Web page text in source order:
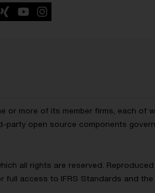
more of its member firms, each of
open source components
all rights are reserved.
access to IFRS Standards and